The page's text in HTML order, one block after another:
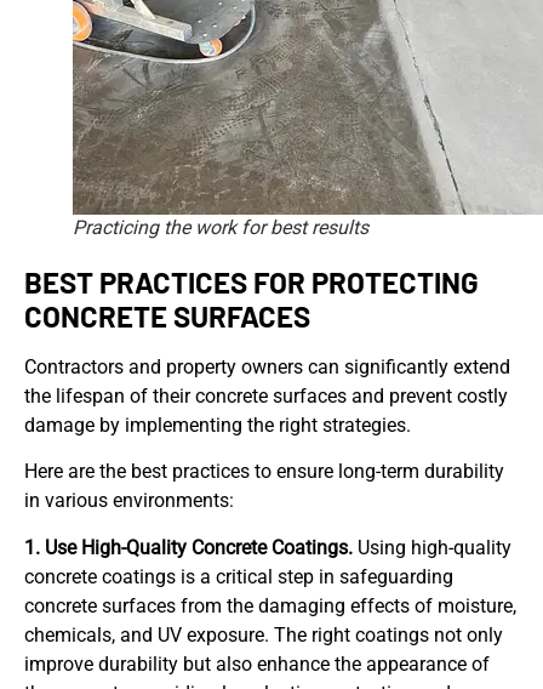
Practicing the work for best results
BEST PRACTICES FOR PROTECTING
CONCRETE SURFACES
Contractors and property owners can significantly extend
the lifespan of their concrete surfaces and prevent costly
damage by implementing the right strategies.
Here are the best practices to ensure long-term durability
in various environments:
1. Use High-Quality Concrete Coatings. Using high-quality
concrete coatings is a critical step in safeguarding
concrete surfaces from the damaging effects of moisture,
chemicals, and UV exposure. The right coatings not only
improve durability but also enhance the appearance of